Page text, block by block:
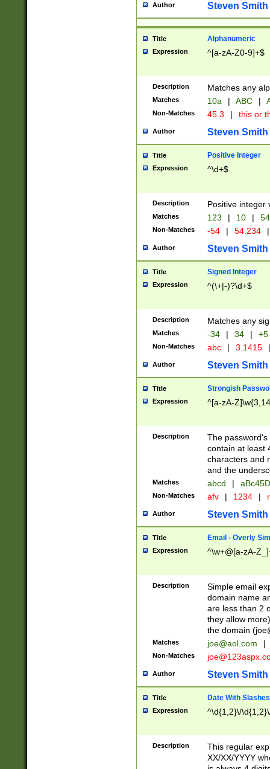
Author Steven Smith
Title Alphanumeric
Expression ^[a-zA-Z0-9]+$
Description Matches any
Matches 10a | ABC |
Non-Matches 45.3 | this or
Author Steven Smith
Title Positive Integer
Expression ^\d+$
Description Positive integer
Matches 123 | 10 | 54
Non-Matches -54 | 54.234 |
Author Steven Smith
Title Signed Integer
Expression ^(\+|-)?\d+$
Description Matches any
Matches -34 | 34 | +5
Non-Matches abc | 3.1415 |
Author Steven Smith
Title Strongish
Expression ^[a-zA-
Description
The
contain at least
characters and
and the
Matches abcd |
Non-Matches afv | 1234 |
Author Steven Smith
Title Email - Overly
Expression ^\w+@[a-zA-
Description
Simple email
domain name
are less than 2
they allow
the domain (
Matches joe@aol.com |
Non-Matches
Author Steven Smith
Title Date With Slashes
Expression ^\d{1,2}\/
Description
This regular
XX/XX/YYYY